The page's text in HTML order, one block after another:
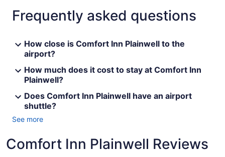
Frequently asked questions
How close is Comfort Inn Plainwell to the
airport?
How much does it cost to stay at Comfort Inn
Plainwell?
Does Comfort Inn Plainwell have an airport
shuttle?
See more
Comfort Inn Plainwell Reviews